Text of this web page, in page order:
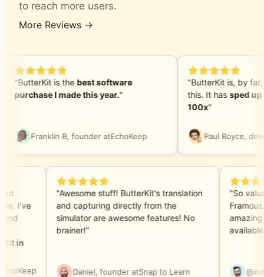
to reach more users.
More Reviews →
"ButterKit is thebest software
purchase I made this year."
Franklin B, founder atEchoKeep
"ButterKit is, by
this. It hassped up
100x"
Paul Boyce,
I've
and
in
EchoKeep
"Awesome stuff! ButterKit's translation
and capturing directly from the
simulator are awesome features! No
brainer!"
Daniel, founder atSnap to Learn
"So